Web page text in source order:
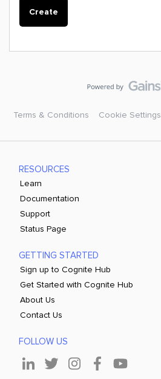
Create
Terms & Conditions Cookie Settings
RESOURCES
Learn
Documentation
Support
Status Page
GETTING STARTED
Sign up to Cognite Hub
Get Started with Cognite Hub
About Us
Contact Us
FOLLOW US